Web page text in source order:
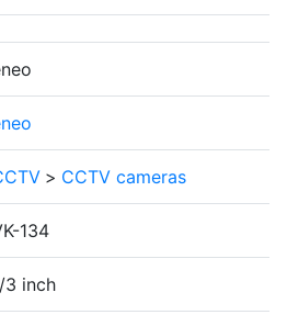
> CCTV cameras
134
3 inch